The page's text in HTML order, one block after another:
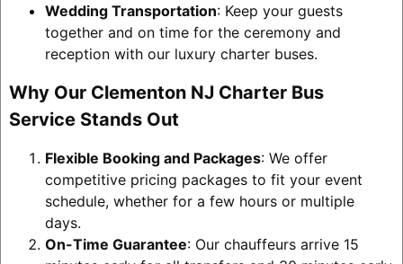
Wedding Transportation: Keep your guests
together and on time for the ceremony and
reception with our luxury charter buses.
Why Our Clementon NJ Charter Bus
Service Stands Out
Flexible Booking and Packages: We offer
competitive pricing packages to fit your event
schedule, whether for a few hours or multiple
days.
On-Time Guarantee: Our chauffeurs arrive 15